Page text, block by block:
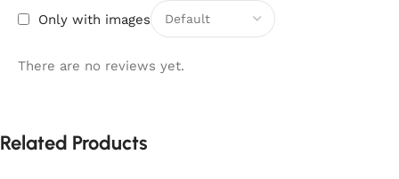
Only with images
There are no reviews yet.
Related Products